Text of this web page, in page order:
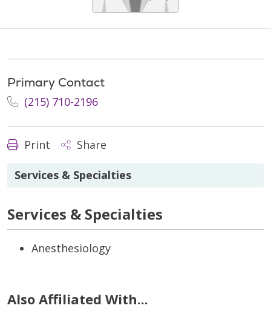
Primary Contact
(215) 710-2196
Print Share
Services & Specialties
Services & Specialties
Anesthesiology
Also Affiliated With...